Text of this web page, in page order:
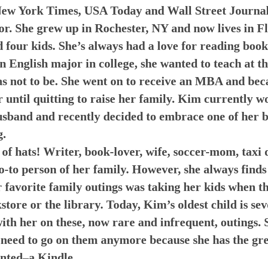
York Times, USA Today and Wall Street Journal
She grew up in Rochester, NY and now lives in
four kids. She’s always had a love for reading
English major in college, she wanted to teach at
not to be. She went on to receive an MBA and
until quitting to raise her family. Kim currently
and recently decided to embrace one of her
hats! Writer, book-lover, wife, soccer-mom, taxi
to person of her family. However, she always
favorite family outings was taking her kids when
or the library. Today, Kim’s oldest child is
her on these, now rare and infrequent, outings.
to go on them anymore because she has the